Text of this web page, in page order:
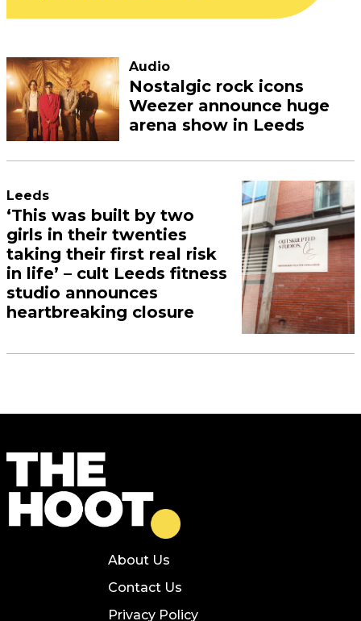
Audio
Nostalgic rock icons
Weezer announce huge
arena show in Leeds
Leeds
‘This was built by two
girls in their twenties
taking their first real risk
in life’ – cult Leeds fitness
studio announces
heartbreaking closure
About Us
Contact Us
Privacy Policy